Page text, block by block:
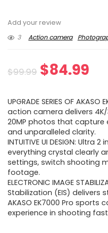
Add your review
3
Action camera
$99.99 Original
was:
$99.99.
$84.99
is:
UPGRADE SERIES OF
action camera delivers
20MP photos that capture
and unparalleled clarity.
INTUITIVE UI DESIGN: Ultra
everything crystal clearly
settings, switch shooting
footage.
ELECTRONIC IMAGE
Stabilization (EIS) delivers
AKASO EK7000 Pro sports
experience in shooting